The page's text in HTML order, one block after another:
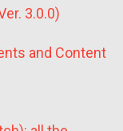
3.0.0)
and Content